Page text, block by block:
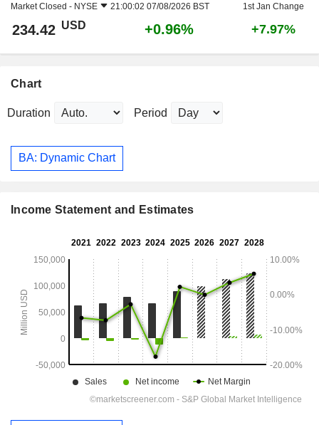
Market Closed - NYSE 21:00:02 07/08/2026 BST 1st Jan Change
234.42 USD +0.96% +7.97%
Chart
Duration Period
BA: Dynamic Chart
Income Statement and Estimates